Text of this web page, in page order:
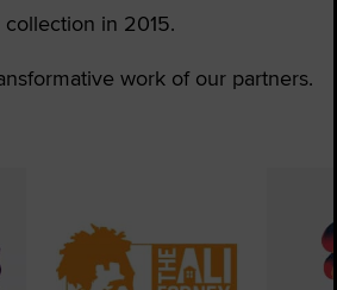
collection in 2015.
work of our partners.